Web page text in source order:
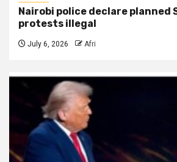
Nairobi police declare planned
protests illegal
July 6, 2026 Afri